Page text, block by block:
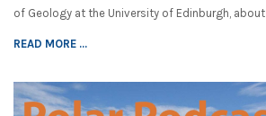
of Geology at the University of Edinburgh, about
READ MORE ...